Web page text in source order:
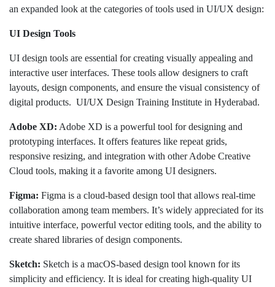
an expanded look at the categories of tools used in UI/UX design:
UI Design Tools
UI design tools are essential for creating visually appealing and
interactive user interfaces. These tools allow designers to craft
layouts, design components, and ensure the visual consistency of
digital products. UI/UX Design Training Institute in Hyderabad.
Adobe XD: Adobe XD is a powerful tool for designing and
prototyping interfaces. It offers features like repeat grids,
responsive resizing, and integration with other Adobe Creative
Cloud tools, making it a favorite among UI designers.
Figma: Figma is a cloud-based design tool that allows real-time
collaboration among team members. It’s widely appreciated for its
intuitive interface, powerful vector editing tools, and the ability to
create shared libraries of design components.
Sketch: Sketch is a macOS-based design tool known for its
simplicity and efficiency. It is ideal for creating high-quality UI